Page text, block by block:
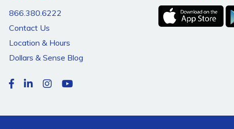
866.380.6222
Contact Us
Location & Hours
Dollars & Sense Blog